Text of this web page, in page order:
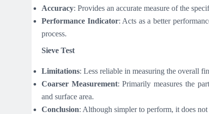
Accuracy: Provides an accurate measure of the
Performance Indicator: Acts as a better
process.
Sieve Test
Limitations: Less reliable in measuring the overall
Coarser Measurement: Primarily measures the
and surface area.
Conclusion: Although simpler to perform, it does not